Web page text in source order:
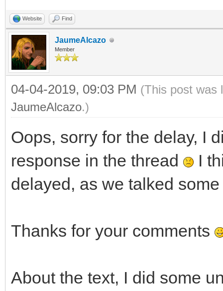
Website Find
JaumeAlcazo
Member
04-04-2019, 09:03 PM (This post was
JaumeAlcazo.)
Oops, sorry for the delay, I
response in the thread
I
delayed, as we talked
Thanks for your comments
About the text, I did some